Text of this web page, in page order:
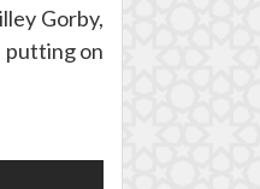
Gorby,
putting on